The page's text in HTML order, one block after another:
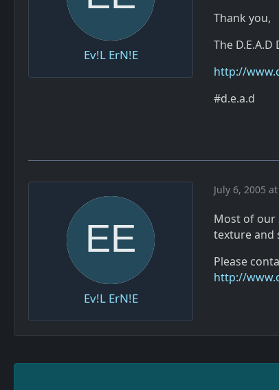
Ev!L ErN!E
Thank you,
The D.E.A.D
http://
#d.e.a.d
Ev!L ErN!E
July 6, 2005
Most of our
texture and
Please
http://